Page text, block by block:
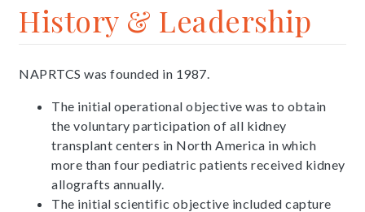
History & Leadership
NAPRTCS was founded in 1987.
The initial operational objective was to obtain
the voluntary participation of all kidney
transplant centers in North America in which
more than four pediatric patients received kidney
allografts annually.
The initial scientific objective included capture